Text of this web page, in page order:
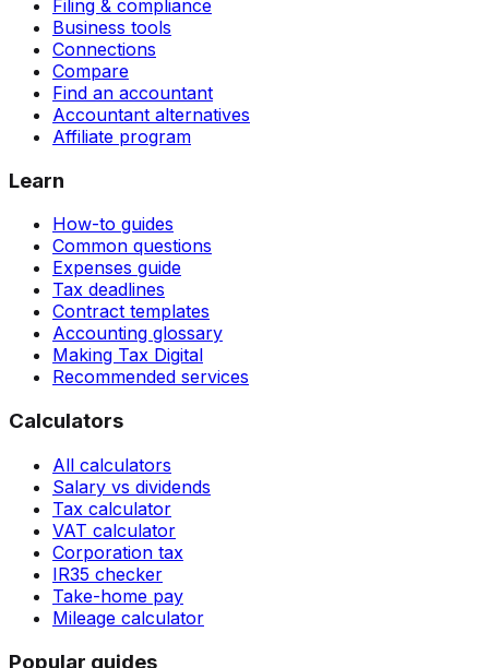
Filing & compliance
Business tools
Connections
Compare
Find an accountant
Accountant alternatives
Affiliate program
Learn
How-to guides
Common questions
Expenses guide
Tax deadlines
Contract templates
Accounting glossary
Making Tax Digital
Recommended services
Calculators
All calculators
Salary vs dividends
Tax calculator
VAT calculator
Corporation tax
IR35 checker
Take-home pay
Mileage calculator
Popular guides